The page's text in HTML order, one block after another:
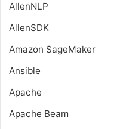
AllenNLP
AllenSDK
Amazon SageMaker
Ansible
Apache
Apache Beam